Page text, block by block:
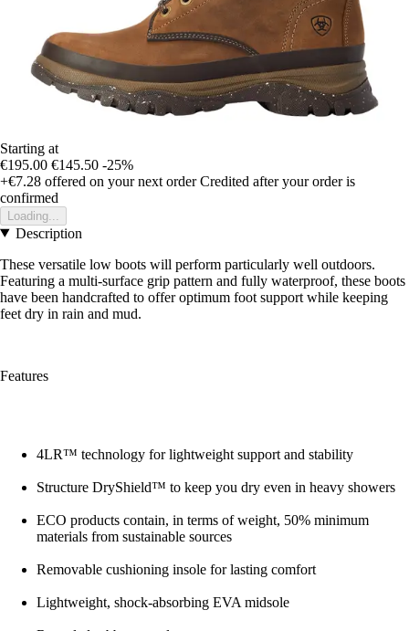
Starting at
€195.00 €145.50 -25%
+€7.28 offered on your next order Credited after your order is
confirmed
Loading...
Description
These versatile low boots will perform particularly well outdoors.
Featuring a multi-surface grip pattern and fully waterproof, these boots
have been handcrafted to offer optimum foot support while keeping
feet dry in rain and mud.
Features
4LR™ technology for lightweight support and stability
Structure DryShield™ to keep you dry even in heavy showers
ECO products contain, in terms of weight, 50% minimum
materials from sustainable sources
Removable cushioning insole for lasting comfort
Lightweight, shock-absorbing EVA midsole